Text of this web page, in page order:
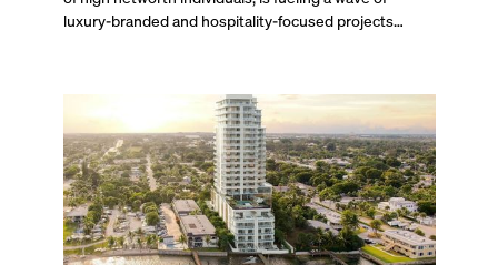
luxury-branded and hospitality-focused projects
Oriental Residences West Palm Beach both launched
sales. Related Group and BH Group broke ground on
the Ritz-Carlton Residences in West Palm Beach,
while Hillsboro Beach’s Rosewood Residences
celebrated topping-off its yacht-inspired project. Read
on to find out which waterfront condominium in West
Palm Beach, sitting across the Intracoastal from the
Mar-a-Lago Club, is slated for redevelopment